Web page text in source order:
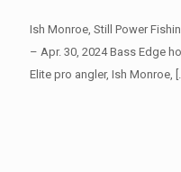
Ish Monroe, Still Power
– Apr. 30, 2024 Bass Edge
Elite pro angler, Ish Monroe,